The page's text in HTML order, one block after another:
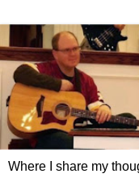
Where I share my